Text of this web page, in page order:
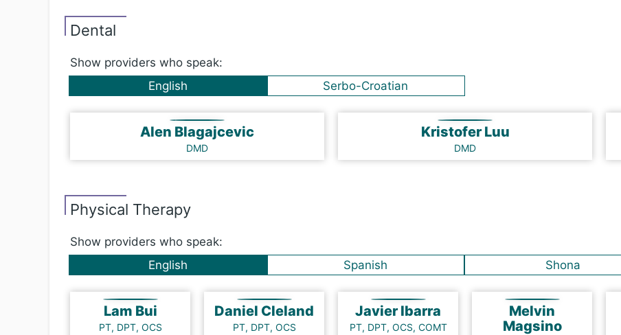
Dental
Show providers who speak:
English
Serbo-Croatian
Alen Blagajcevic
DMD
Kristofer Luu
DMD
Physical Therapy
Show providers who speak:
English
Spanish Shona
Lam Bui
PT, DPT, OCS
Daniel Cleland
PT, DPT, OCS
Javier Ibarra
PT, DPT, OCS, COMT
Melvin
Magsino